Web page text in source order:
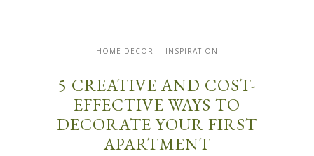
HOME DECOR INSPIRATION
5 CREATIVE AND COST-
EFFECTIVE WAYS TO
DECORATE YOUR FIRST
APARTMENT